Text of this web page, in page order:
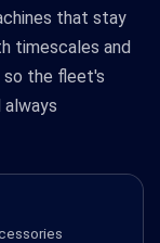
that stay
timescales and
so the fleet's